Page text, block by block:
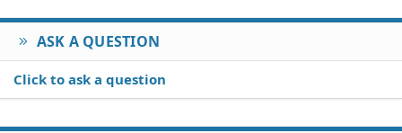
ASK A QUESTION
Click to ask a question